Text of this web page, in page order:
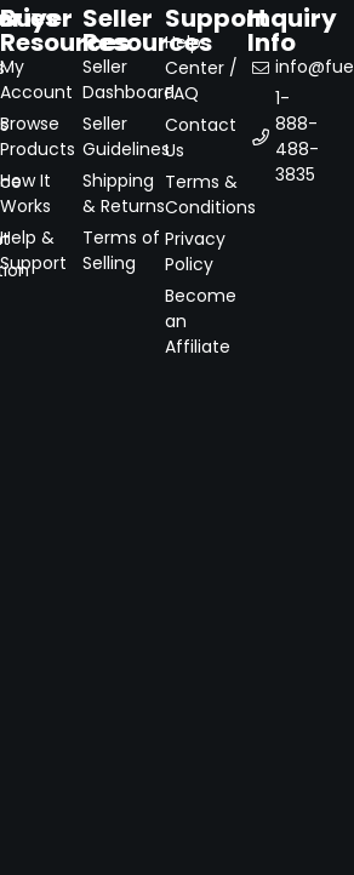
Buyer
Resources
My
Account
Browse
Products
How It
Works
Help &
Support
Seller
Resources
Seller
Dashboard
Seller
Guidelines
Shipping
& Returns
Terms of
Selling
Support
Help
Center /
FAQ
Contact
Us
Terms &
Conditions
Privacy
Policy
Become
an
Affiliate
Inquiry
Info
1-
888-
488-
3835